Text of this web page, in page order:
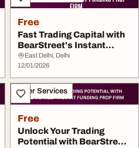
Free
Fast Trading Capital with
BearStreet's Instant
Funding ...
East Delhi, Delhi
12/01/2026
Other Services
Free
Unlock Your Trading
Potential with BearStreet